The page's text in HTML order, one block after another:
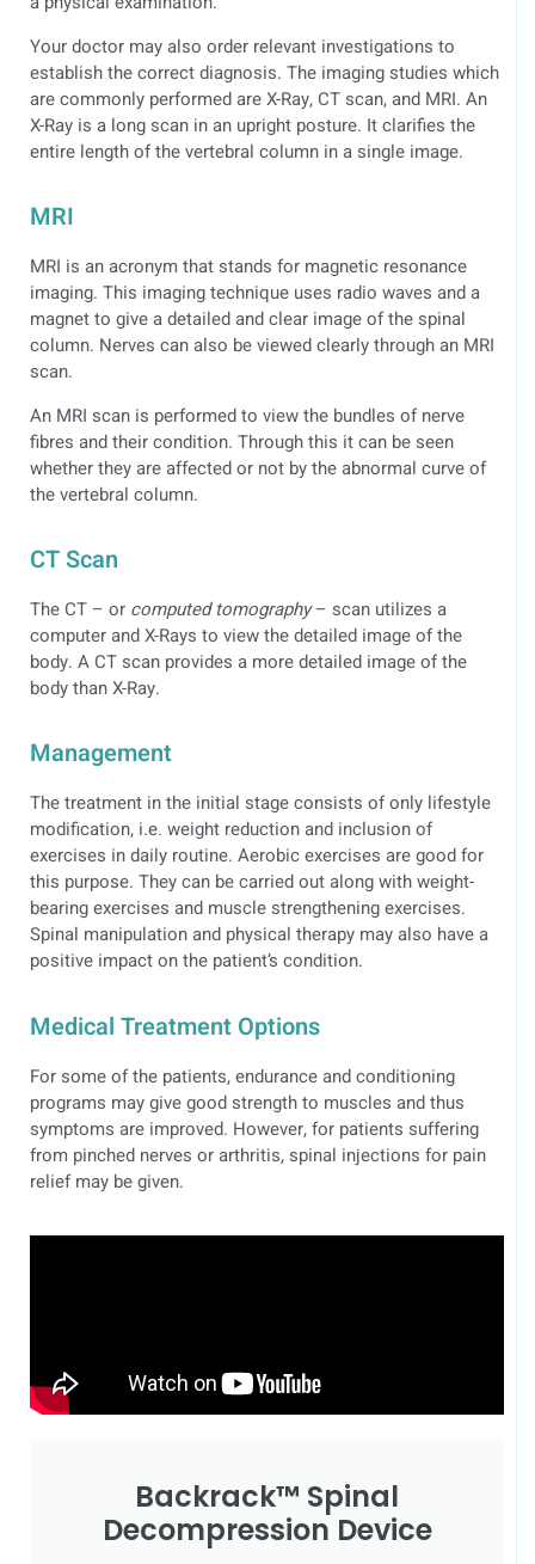
Your doctor may also order relevant investigations to
establish the correct diagnosis. The imaging studies which
are commonly performed are X-Ray, CT scan, and MRI. An
X-Ray is a long scan in an upright posture. It clarifies the
entire length of the vertebral column in a single image.
MRI
MRI is an acronym that stands for magnetic resonance
imaging. This imaging technique uses radio waves and a
magnet to give a detailed and clear image of the spinal
column. Nerves can also be viewed clearly through an MRI
scan.
An MRI scan is performed to view the bundles of nerve
fibres and their condition. Through this it can be seen
whether they are affected or not by the abnormal curve of
the vertebral column.
CT Scan
The CT – or computed tomography– scan utilizes a
computer and X-Rays to view the detailed image of the
body. A CT scan provides a more detailed image of the
body than X-Ray.
Management
The treatment in the initial stage consists of only lifestyle
modification, i.e. weight reduction and inclusion of
exercises in daily routine. Aerobic exercises are good for
this purpose. They can be carried out along with weight-
bearing exercises and muscle strengthening exercises.
Spinal manipulation and physical therapy may also have a
positive impact on the patient’s condition.
Medical Treatment Options
For some of the patients, endurance and conditioning
programs may give good strength to muscles and thus
symptoms are improved. However, for patients suffering
from pinched nerves or arthritis, spinal injections for pain
relief may be given.
Backrack™ Spinal
Decompression Device